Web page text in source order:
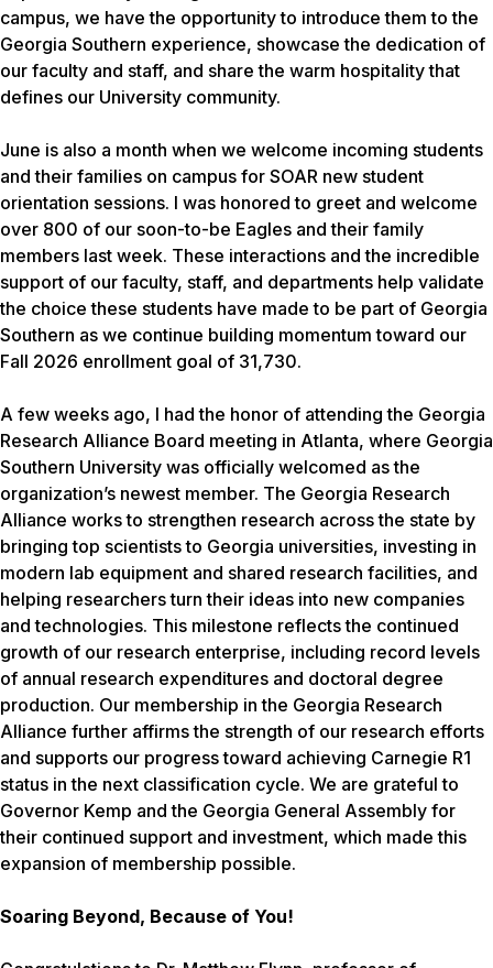
campus, we have the opportunity to introduce them to the
Georgia Southern experience, showcase the dedication of
our faculty and staff, and share the warm hospitality that
defines our University community.
June is also a month when we welcome incoming students
and their families on campus for SOAR new student
orientation sessions. I was honored to greet and welcome
over 800 of our soon-to-be Eagles and their family
members last week. These interactions and the incredible
support of our faculty, staff, and departments help validate
the choice these students have made to be part of Georgia
Southern as we continue building momentum toward our
Fall 2026 enrollment goal of 31,730.
A few weeks ago, I had the honor of attending the Georgia
Research Alliance Board meeting in Atlanta, where Georgia
Southern University was officially welcomed as the
organization’s newest member. The Georgia Research
Alliance works to strengthen research across the state by
bringing top scientists to Georgia universities, investing in
modern lab equipment and shared research facilities, and
helping researchers turn their ideas into new companies
and technologies. This milestone reflects the continued
growth of our research enterprise, including record levels
of annual research expenditures and doctoral degree
production. Our membership in the Georgia Research
Alliance further affirms the strength of our research efforts
and supports our progress toward achieving Carnegie R1
status in the next classification cycle. We are grateful to
Governor Kemp and the Georgia General Assembly for
their continued support and investment, which made this
expansion of membership possible.
Soaring Beyond, Because of You!